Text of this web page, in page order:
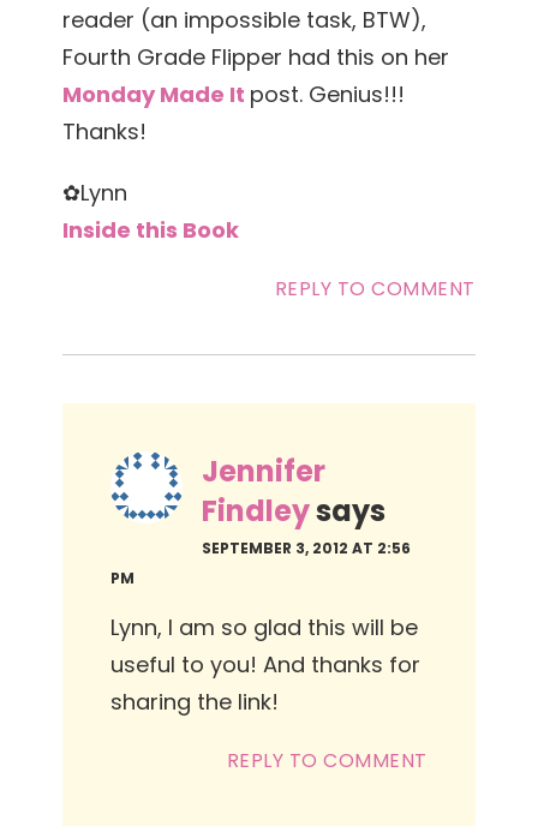
reader (an impossible task, BTW),
Fourth Grade Flipper had this on her
Monday Made It post. Genius!!!
Thanks!
✿Lynn
Inside this Book
REPLY TO COMMENT
Jennifer
Findleysays
SEPTEMBER 3, 2012 AT 2:56
PM
Lynn, I am so glad this will be
useful to you! And thanks for
sharing the link!
REPLY TO COMMENT